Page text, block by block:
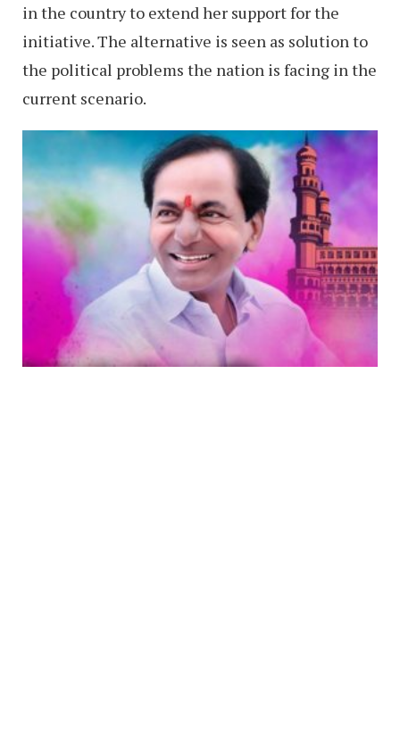
in the country to extend her support for the
initiative. The alternative is seen as solution to
the political problems the nation is facing in the
current scenario.